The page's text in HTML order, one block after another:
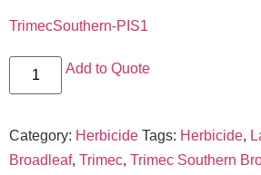
TrimecSouthern-PIS1
Add to Quote
Category: Herbicide Tags: Herbicide,
Broadleaf, Trimec, Trimec Southern